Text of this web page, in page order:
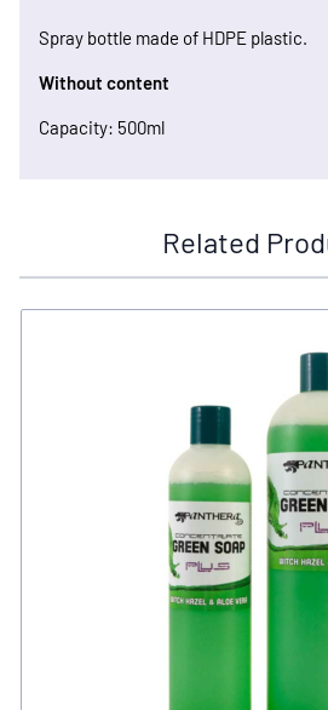
Spray bottle made of HDPE plastic.
Without content
Capacity: 500ml
Related